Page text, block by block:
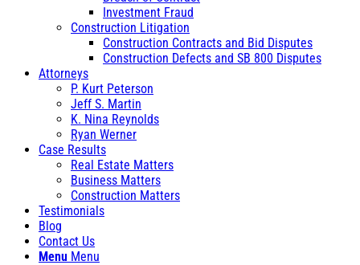
Investment Fraud
Construction Litigation
Construction Contracts and Bid Disputes
Construction Defects and SB 800 Disputes
Attorneys
P. Kurt Peterson
Jeff S. Martin
K. Nina Reynolds
Ryan Werner
Case Results
Real Estate Matters
Business Matters
Construction Matters
Testimonials
Blog
Contact Us
Menu Menu